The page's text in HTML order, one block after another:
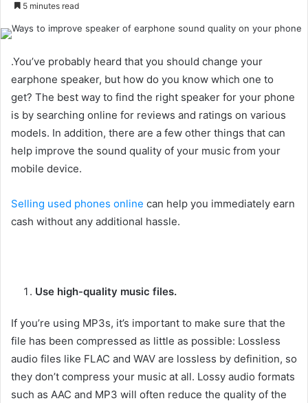
5 minutes read
.You’ve probably heard that you should change your
earphone speaker, but how do you know which one to
get? The best way to find the right speaker for your phone
is by searching online for reviews and ratings on various
models. In addition, there are a few other things that can
help improve the sound quality of your music from your
mobile device.
Selling used phones online can help you immediately earn
cash without any additional hassle.
Use high-quality music files.
If you’re using MP3s, it’s important to make sure that the
file has been compressed as little as possible: Lossless
audio files like FLAC and WAV are lossless by definition, so
they don’t compress your music at all. Lossy audio formats
such as AAC and MP3 will often reduce the quality of the